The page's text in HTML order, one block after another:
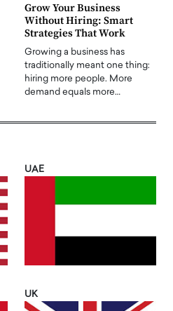
Grow Your Business
Without Hiring: Smart
Strategies That Work
Growing a business has
traditionally meant one thing:
hiring more people. More
demand equals more…
UAE
UK